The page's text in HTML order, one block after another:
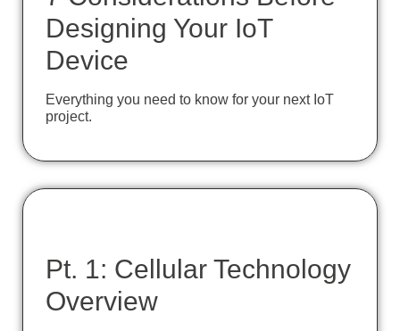
Designing Your IoT
Device
Everything you need to know for your next IoT
project.
Pt. 1: Cellular Technology
Overview